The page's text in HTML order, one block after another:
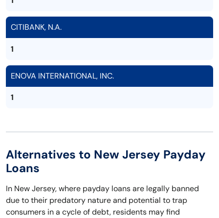
CITIBANK, N.A.
1
ENOVA INTERNATIONAL, INC.
1
Alternatives to New Jersey Payday
Loans
In New Jersey, where payday loans are legally banned
due to their predatory nature and potential to trap
consumers in a cycle of debt, residents may find